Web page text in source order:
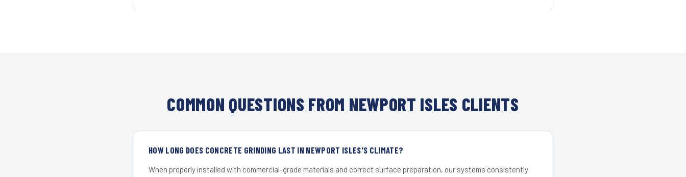
COMMON QUESTIONS FROM NEWPORT ISLES CLIENTS
HOW LONG DOES CONCRETE GRINDING LAST IN NEWPORT ISLES'S CLIMATE?
When properly installed with commercial-grade materials and correct surface preparation, our systems consistently